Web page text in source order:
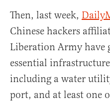
Then, last week,
Chinese hackers
Liberation Army have
essential
including a water
port, and at least one